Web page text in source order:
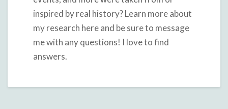
inspired by real history? Learn more about
my research here and be sure to message
me with any questions! I love to find
answers.